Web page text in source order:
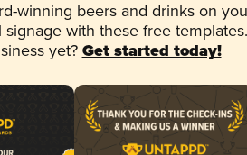
winning beers and drinks on
signage with these free
yet? Get started today!